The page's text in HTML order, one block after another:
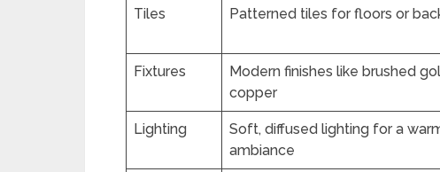
Tiles Patterned tiles for floors or
Fixtures
Modern finishes like brushed
copper
Lighting
Soft, diffused lighting for a
ambiance